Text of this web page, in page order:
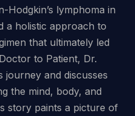
Hodgkin’s lymphoma in
a holistic approach to
that ultimately led
to Patient, Dr.
journey and discusses
the mind, body, and
story paints a picture of